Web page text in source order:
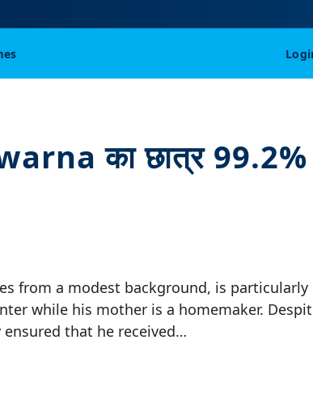
का छात्र 99.2%
from a modest background, is particularly
while his mother is a homemaker.
that he received…